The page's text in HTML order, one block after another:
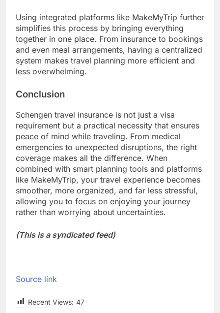
Using integrated platforms like MakeMyTrip further
simplifies this process by bringing everything
together in one place. From insurance to bookings
and even meal arrangements, having a centralized
system makes travel planning more efficient and
less overwhelming.
Conclusion
Schengen travel insurance is not just a visa
requirement but a practical necessity that ensures
peace of mind while traveling. From medical
emergencies to unexpected disruptions, the right
coverage makes all the difference. When
combined with smart planning tools and platforms
like MakeMyTrip, your travel experience becomes
smoother, more organized, and far less stressful,
allowing you to focus on enjoying your journey
rather than worrying about uncertainties.
(This is a syndicated feed)
Source link
Recent Views: 47